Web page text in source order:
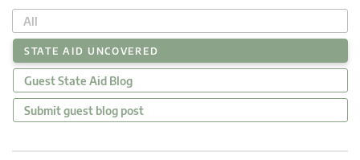
All
STATE AID UNCOVERED
Guest State Aid Blog
Submit guest blog post